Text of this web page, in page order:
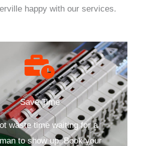
happy with our services.
Save Time
waste time waiting for a
to show up. Book your